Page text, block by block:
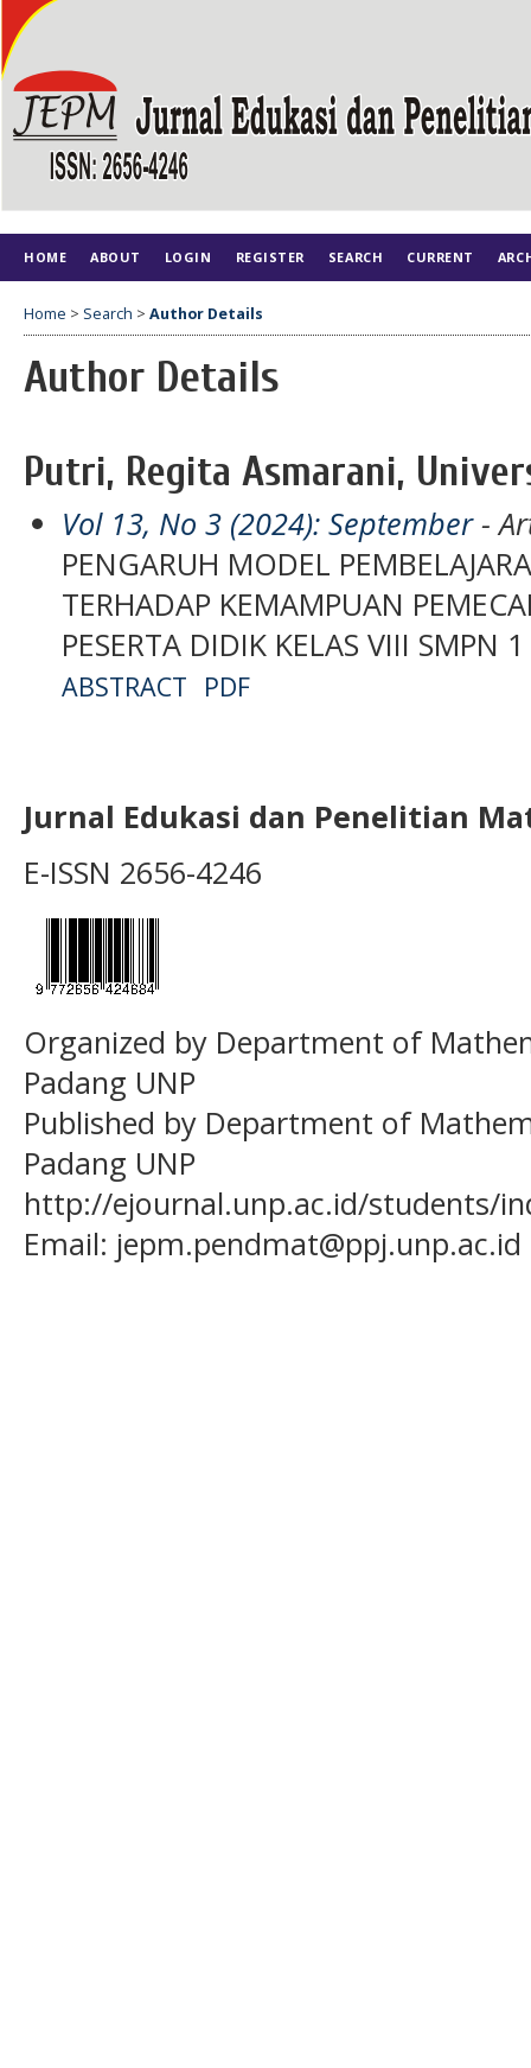
HOME ABOUT LOGIN REGISTER SEARCH CURRENT
Home > Search > Author Details
Author Details
Putri, Regita Asmarani,
Vol 13, No 3 (2024): September-
PENGARUH MODEL
TERHADAP KEMAMPUAN
PESERTA DIDIK KELAS VIII SMPN
ABSTRACT PDF
Jurnal Edukasi dan Penelitian
E-ISSN 2656-4246
Organized by Department of
Padang UNP
Published by Department of
Padang UNP
http://ejournal.unp.ac.id/students/
Email: jepm.pendmat@ppj.unp.ac.id